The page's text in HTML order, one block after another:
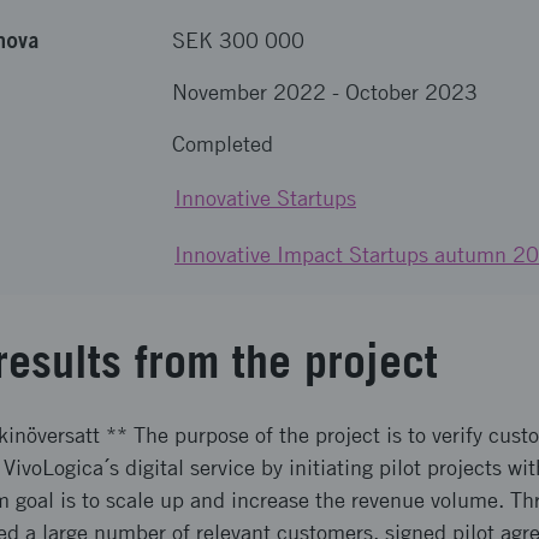
SEK 300 000
November 2022 - October 2023
Completed
Innovative Startups
Innovative Impact Startups autumn
from the project
** The purpose of the project is to verify
digital service by initiating pilot projects
goal is to scale up and increase the revenue volume.
a large number of relevant customers, signed pilot